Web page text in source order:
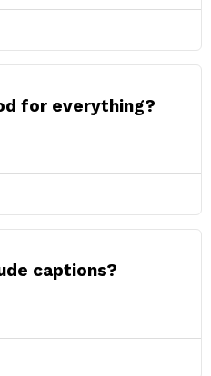
for everything?
captions?